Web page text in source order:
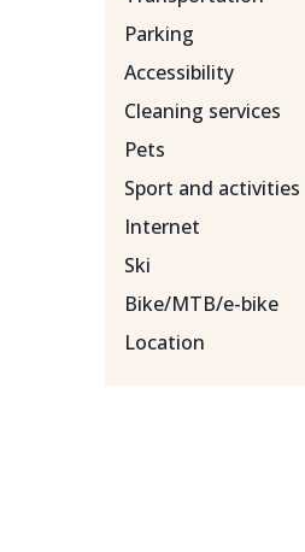
Parking
Accessibility
Cleaning services
Pets
Sport and activities
Internet
Ski
Bike/MTB/e-bike
Location